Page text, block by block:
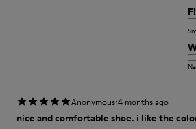
Anonymous·4 months ago
nice and comfortable shoe. i like the